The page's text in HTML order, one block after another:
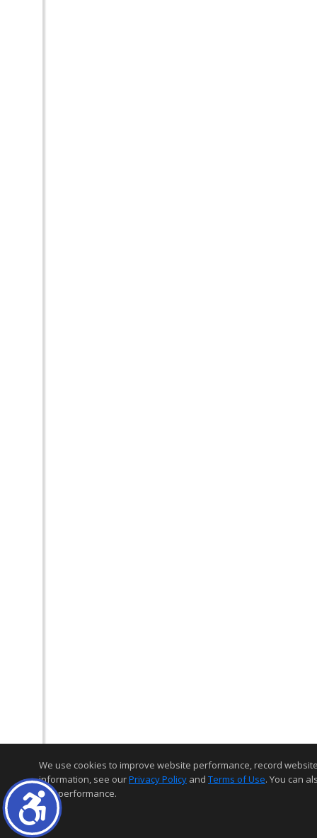
We use cookies to improve website performance, record
information, see ourPrivacy Policy and Terms of Use. You can
and performance.